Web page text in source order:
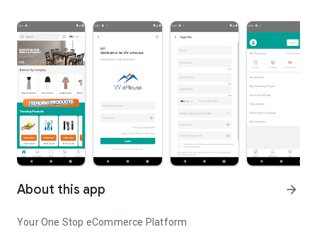
About this app arrow_forward
Your One Stop eCommerce Platform